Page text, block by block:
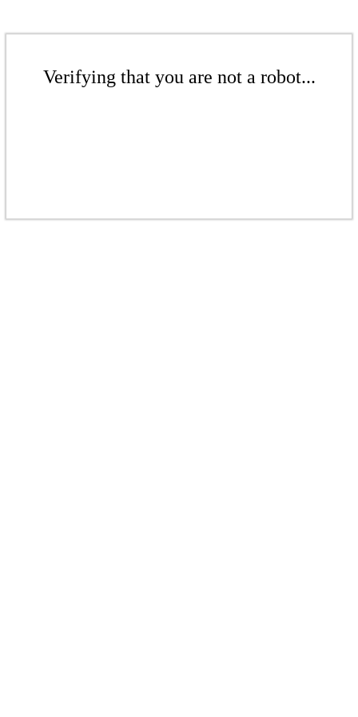
Verifying that you are not a robot...